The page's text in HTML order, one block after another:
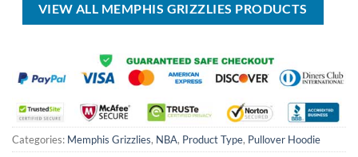
VIEW ALL MEMPHIS GRIZZLIES PRODUCTS
Categories: Memphis Grizzlies, NBA, Product Type, Pullover Hoodie